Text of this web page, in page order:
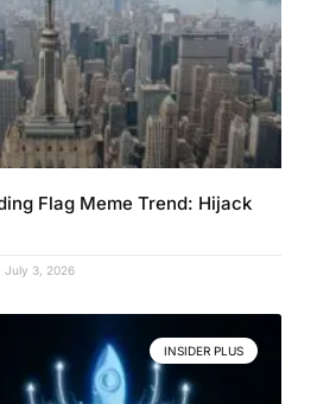
Flag Meme Trend: Hijack
July 3, 2026
INSIDER PLUS